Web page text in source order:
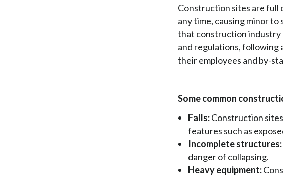
Construction sites are full
any time, causing minor
that construction industry
and regulations, following
their employees and by-
Some common
Falls:Construction
features such as
Incomplete structures:
danger of collapsing.
Heavy equipment: